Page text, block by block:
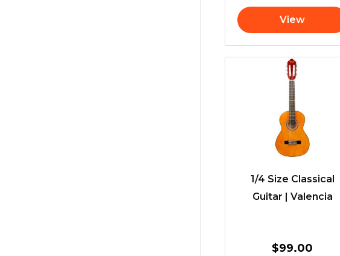
View
1/4 Size Classical
Guitar | Valencia
$99.00